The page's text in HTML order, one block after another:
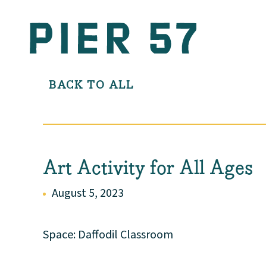
BACK TO ALL
Art Activity for All Ages
August 5, 2023
Space: Daffodil Classroom